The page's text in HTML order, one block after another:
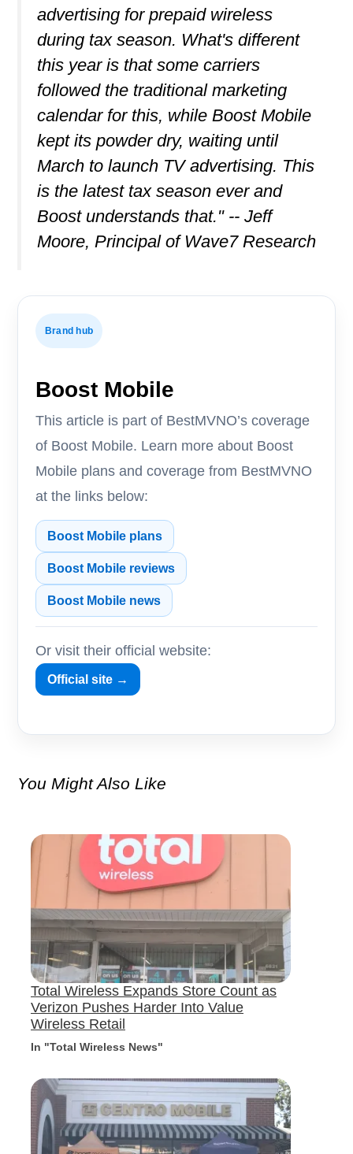
advertising for prepaid wireless
during tax season. What's different
this year is that some carriers
followed the traditional marketing
calendar for this, while Boost Mobile
kept its powder dry, waiting until
March to launch TV advertising. This
is the latest tax season ever and
Boost understands that." -- Jeff
Moore, Principal of Wave7 Research
Brand hub
Boost Mobile
This article is part of BestMVNO’s coverage
of Boost Mobile. Learn more about Boost
Mobile plans and coverage from BestMVNO
at the links below:
Boost Mobile plans
Boost Mobile reviews
Boost Mobile news
Or visit their official website:
Official site →
You Might Also Like
Total Wireless Expands Store Count as
Verizon Pushes Harder Into Value
Wireless Retail
In "Total Wireless News"